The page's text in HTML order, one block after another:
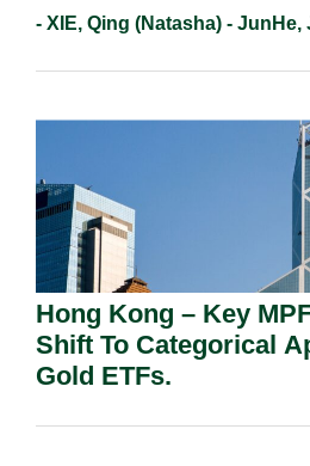
- XIE, Qing (Natasha) - JunHe,
Hong Kong – Key
Shift To Categorical
Gold ETFs.